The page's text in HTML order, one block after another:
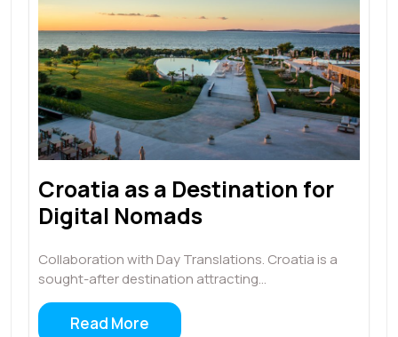
Croatia as a Destination for
Digital Nomads
Collaboration with Day Translations. Croatia is a
sought-after destination attracting…
Read More